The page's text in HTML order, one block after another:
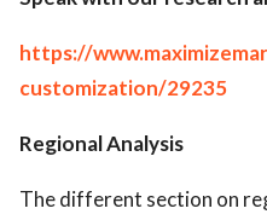
https://
customization/29235
Regional Analysis
The different section on